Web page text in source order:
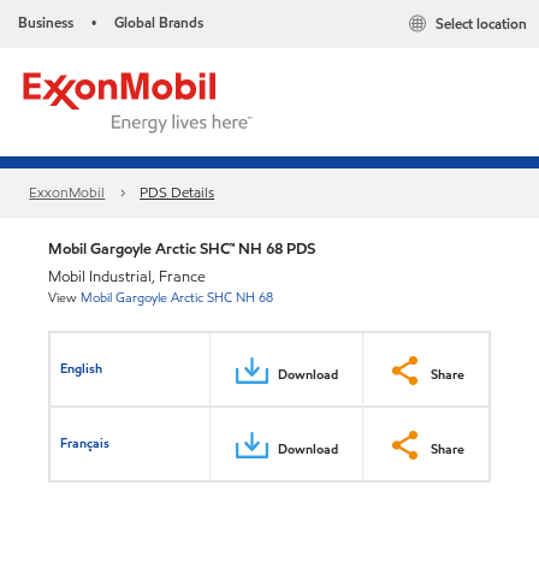
Business • Global Brands Select location
ExxonMobil PDS Details
Mobil Gargoyle Arctic SHC™ NH 68 PDS
Mobil Industrial, France
View Mobil Gargoyle Arctic SHC NH 68
English Download Share
Français Download Share